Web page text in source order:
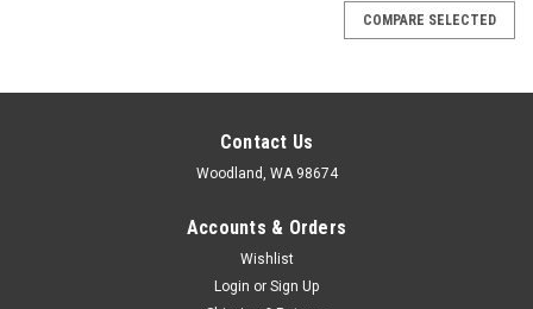
COMPARE SELECTED
Contact Us
Woodland, WA 98674
Accounts & Orders
Wishlist
Login or Sign Up